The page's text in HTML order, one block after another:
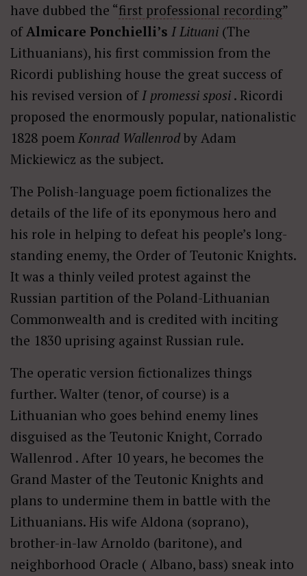
have dubbed the “first professional recording”
ofAlmicare Ponchielli’s I Lituani (The
Lithuanians), his first commission from the
Ricordi publishing house the great success of
his revised version ofI promessi sposi . Ricordi
proposed the enormously popular, nationalistic
1828 poem Konrad Wallenrod by Adam
Mickiewicz as the subject.
The Polish-language poem fictionalizes the
details of the life of its eponymous hero and
his role in helping to defeat his people’s long-
standing enemy, the Order of Teutonic Knights.
It was a thinly veiled protest against the
Russian partition of the Poland-Lithuanian
Commonwealth and is credited with inciting
the 1830 uprising against Russian rule.
The operatic version fictionalizes things
further. Walter (tenor, of course) is a
Lithuanian who goes behind enemy lines
disguised as the Teutonic Knight, Corrado
Wallenrod . After 10 years, he becomes the
Grand Master of the Teutonic Knights and
plans to undermine them in battle with the
Lithuanians. His wife Aldona (soprano),
brother-in-law Arnoldo (baritone), and
neighborhood Oracle ( Albano, bass) sneak into